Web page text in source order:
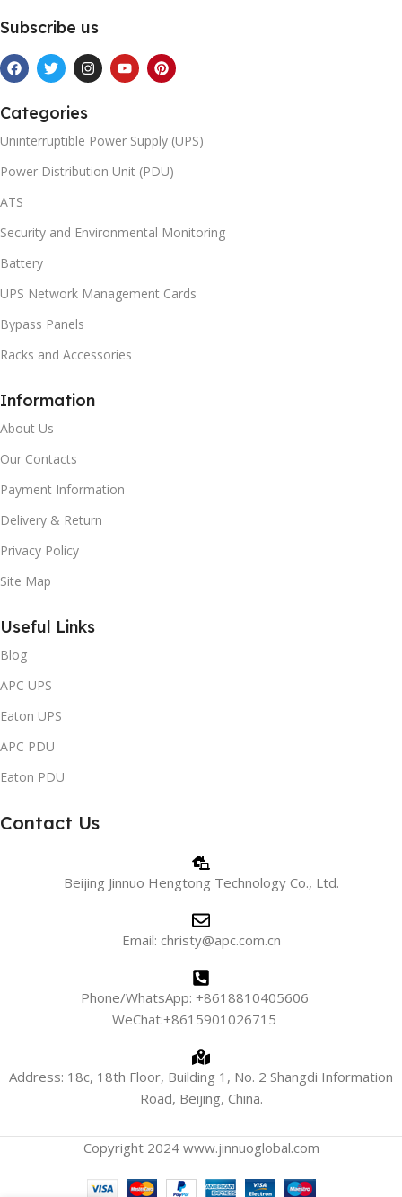
Subscribe us
Categories
Uninterruptible Power Supply (UPS)
Power Distribution Unit (PDU)
ATS
Security and Environmental Monitoring
Battery
UPS Network Management Cards
Bypass Panels
Racks and Accessories
Information
About Us
Our Contacts
Payment Information
Delivery & Return
Privacy Policy
Site Map
Useful Links
Blog
APC UPS
Eaton UPS
APC PDU
Eaton PDU
Contact Us
Beijing Jinnuo Hengtong Technology Co., Ltd.
Email: christy@apc.com.cn
Phone/WhatsApp: +8618810405606
WeChat:+8615901026715
Address: 18c, 18th Floor, Building 1, No. 2 Shangdi Information
Road, Beijing, China.
Copyright 2024 www.jinnuoglobal.com